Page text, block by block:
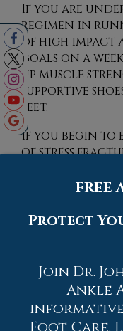
If you are
regimen in
of high impact
goals on a
up muscle
supportive
feet.
If you begin to
of stress
consult with
prevent
ankle, and
Protect
Join Dr.
Ankle
Foot Care.